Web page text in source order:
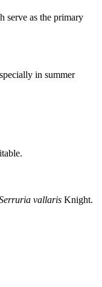
serve as the primary
in summer
vallaris Knight.